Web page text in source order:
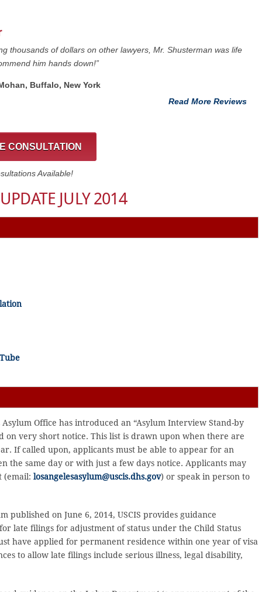
thousands of dollars on other lawyers, Mr. Shusterman was life
him hands down!”
Buffalo, New York
Read More Reviews
CONSULTATION
Available!
JULY 2014
Asylum Office has introduced an “Asylum Interview Stand-by
on very short notice. This list is drawn upon when there are
If called upon, applicants must be able to appear for an
the same day or with just a few days notice. Applicants may
(email: losangelesasylum@uscis.dhs.gov) or speak in person to
on June 6, 2014, USCIS provides guidance
late filings for adjustment of status under the Child Status
have applied for permanent residence within one year of visa
to allow late filings include serious illness, legal disability,